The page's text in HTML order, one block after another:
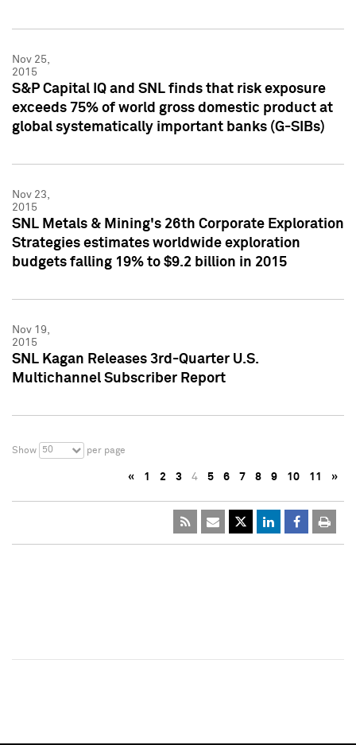
Nov 25,
2015
S&P Capital IQ and SNL finds that risk exposure
exceeds 75% of world gross domestic product at
global systematically important banks (G-SIBs)
Nov 23,
2015
SNL Metals & Mining's 26th Corporate Exploration
Strategies estimates worldwide exploration
budgets falling 19% to $9.2 billion in 2015
Nov 19,
2015
SNL Kagan Releases 3rd-Quarter U.S.
Multichannel Subscriber Report
Show 50 per page
« 1 2 3 4 5 6 7 8 9 10 11 »